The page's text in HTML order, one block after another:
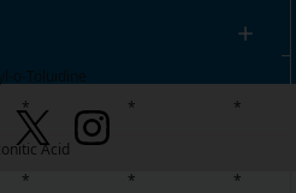
2
* * *
Acid
* * *